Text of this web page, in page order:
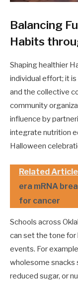
Balancing
Habits
Shaping healthier
individual effort; it
and the collective
community
influence by
integrate nutrition
Halloween
Related
era mRNA
for cancer
Schools across
can set the tone for
events. For
wholesome snacks
reduced sugar, or